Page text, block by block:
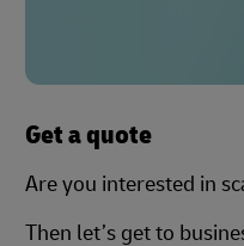
Get a quote
Are you interested in
Then let’s get to